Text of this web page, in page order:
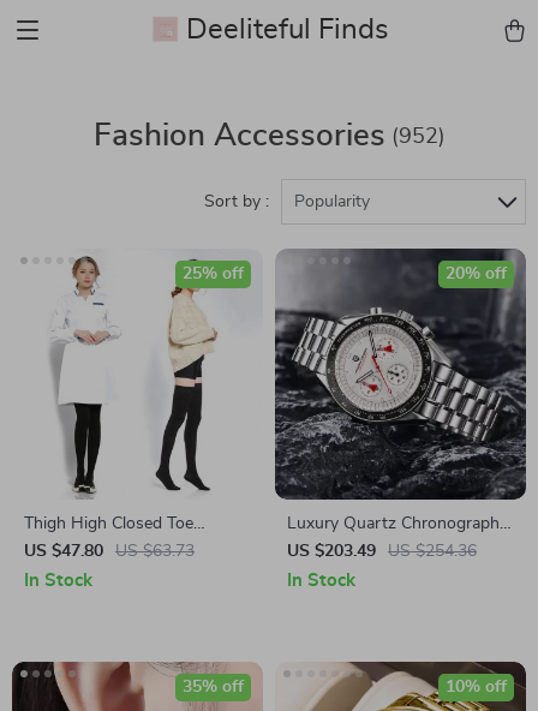
Deeliteful Finds
Fashion Accessories (952)
Sort by : Popularity
Thigh High Closed Toe
Compression Stockings for
Women
US $47.80 US $63.73
25% off
In Stock
Luxury Quartz Chronograph
Watch for Men – Waterproof
Stainless Steel Timepiece
US $203.49 US $254.36
20% off
In Stock
35% off 10% off